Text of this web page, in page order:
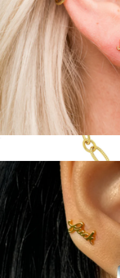
Textured Oval Link Chain
$28
Sterling Forever
14K Gold Plate Script Stud Pair
Show more